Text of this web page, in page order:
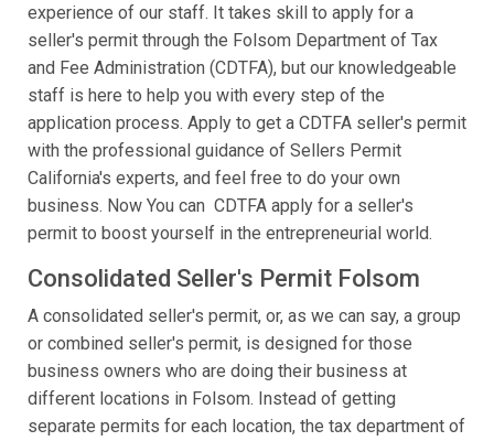
experience of our staff. It takes skill to apply for a
seller's permit through the Folsom Department of Tax
and Fee Administration (CDTFA), but our knowledgeable
staff is here to help you with every step of the
application process. Apply to get a CDTFA seller's permit
with the professional guidance of Sellers Permit
California's experts, and feel free to do your own
business. Now You can CDTFA apply for a seller's
permit to boost yourself in the entrepreneurial world.
Consolidated Seller's Permit Folsom
A consolidated seller's permit, or, as we can say, a group
or combined seller's permit, is designed for those
business owners who are doing their business at
different locations in Folsom. Instead of getting
separate permits for each location, the tax department of